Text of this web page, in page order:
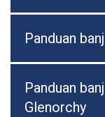
Panduan
Panduan
Glenorchy